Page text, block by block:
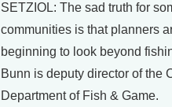
SETZIOL: The sad truth for
communities is that planners
beginning to look beyond
Bunn is deputy director of the
Department of Fish & Game.